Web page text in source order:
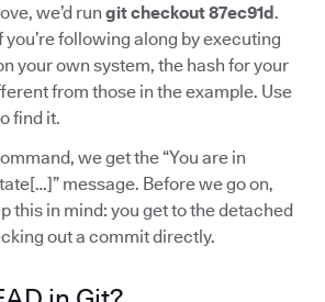
we’d run git checkout 87ec91d .
you’re following along by executing
your own system, the hash for your
from those in the example. Use
find it.
we get the “You are in
message. Before we go on,
this in mind: you get to the detached
out a commit directly.